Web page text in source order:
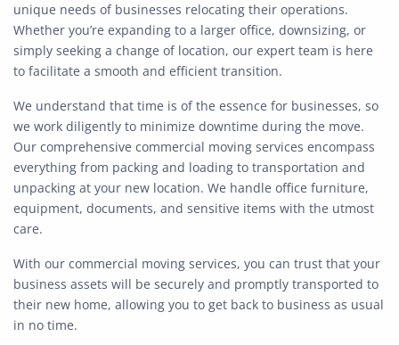
unique needs of businesses relocating their operations.
Whether you’re expanding to a larger office, downsizing, or
simply seeking a change of location, our expert team is here
to facilitate a smooth and efficient transition.
We understand that time is of the essence for businesses, so
we work diligently to minimize downtime during the move.
Our comprehensive commercial moving services encompass
everything from packing and loading to transportation and
unpacking at your new location. We handle office furniture,
equipment, documents, and sensitive items with the utmost
care.
With our commercial moving services, you can trust that your
business assets will be securely and promptly transported to
their new home, allowing you to get back to business as usual
in no time.